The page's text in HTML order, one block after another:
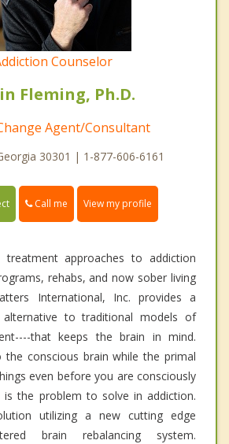
Counselor
Fleming, Ph.D.
Agent/Consultant
30301 | 1-877-606-6161
Call me View my profile
treatment approaches to addiction
rehabs, and now sober living
International, Inc. provides a
alternative to traditional models of
that keeps the brain in mind.
the conscious brain while the primal
even before you are consciously
is the problem to solve in addiction.
utilizing a new cutting edge
brain rebalancing system.